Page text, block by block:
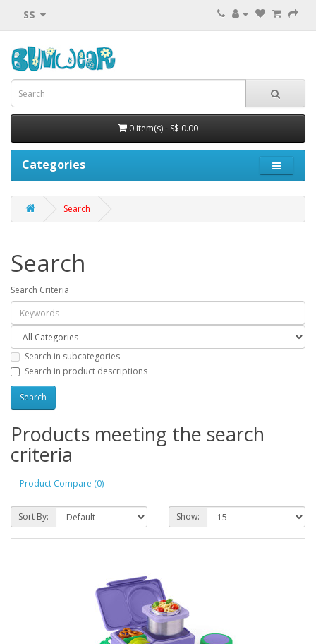
S$
0 item(s) - S$ 0.00
Categories
Search
Search
Search Criteria
Search in subcategories
Search in product descriptions
Products meeting the search
criteria
Product Compare (0)
Sort By: Show: